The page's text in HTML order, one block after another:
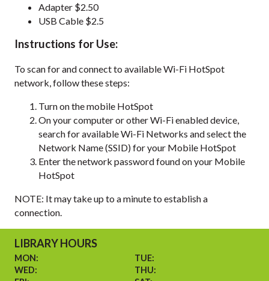
Adapter $2.50
USB Cable $2.5
Instructions for Use:
To scan for and connect to available Wi-Fi HotSpot
network, follow these steps:
Turn on the mobile HotSpot
On your computer or other Wi-Fi enabled device,
search for available Wi-Fi Networks and select the
Network Name (SSID) for your Mobile HotSpot
Enter the network password found on your Mobile
HotSpot
NOTE: It may take up to a minute to establish a
connection.
LIBRARY HOURS
MON:
TUE:
WED:
THU: